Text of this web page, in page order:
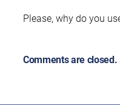
Please, why do you
Comments are closed.